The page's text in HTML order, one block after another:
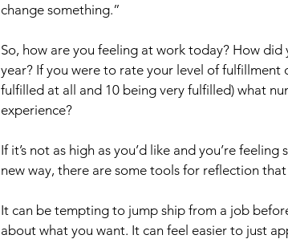
change something.”
So, how are you feeling at work today? How
year? If you were to rate your level of fulfillment
fulfilled at all and 10 being very fulfilled) what
experience?
If it’s not as high as you’d like and you’re
new way, there are some tools for reflection
It can be tempting to jump ship from a job
about what you want. It can feel easier to just